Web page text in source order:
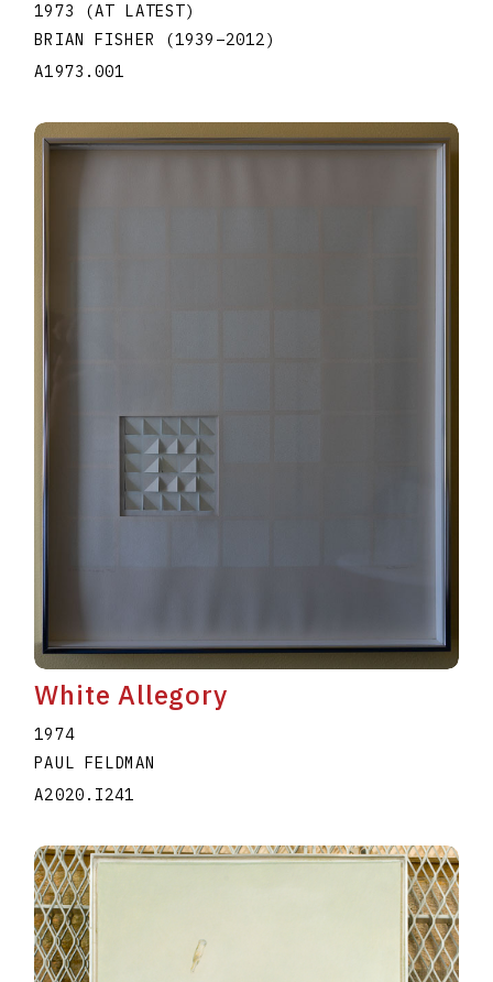
1973 (AT LATEST)
BRIAN FISHER
(1939 –2012)
A1973.001
White Allegory
1974
PAUL FELDMAN
A2020.I241